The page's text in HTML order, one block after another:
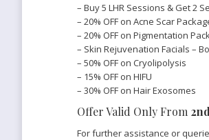
– Buy 5 LHR Sessions & Get 2
– 20% OFF on Acne Scar
– 20% OFF on Pigmentation
– Skin Rejuvenation Facials –
– 50% OFF on Cryolipolysis
– 15% OFF on HIFU
– 30% OFF on Hair Exosomes
Offer Valid Only From
For further assistance or